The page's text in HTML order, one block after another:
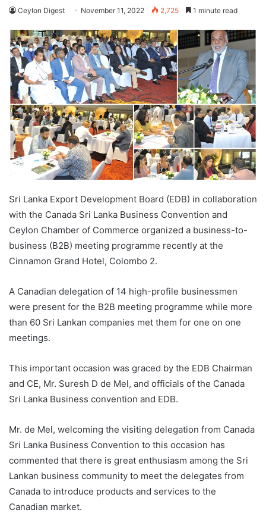
Ceylon Digest November 11, 2022 2,725 1 minute read
Sri Lanka Export Development Board (EDB) in collaboration
with the Canada Sri Lanka Business Convention and
Ceylon Chamber of Commerce organized a business-to-
business (B2B) meeting programme recently at the
Cinnamon Grand Hotel, Colombo 2.
A Canadian delegation of 14 high-profile businessmen
were present for the B2B meeting programme while more
than 60 Sri Lankan companies met them for one on one
meetings.
This important occasion was graced by the EDB Chairman
and CE, Mr. Suresh D de Mel, and officials of the Canada
Sri Lanka Business convention and EDB.
Mr. de Mel, welcoming the visiting delegation from Canada
Sri Lanka Business Convention to this occasion has
commented that there is great enthusiasm among the Sri
Lankan business community to meet the delegates from
Canada to introduce products and services to the
Canadian market.